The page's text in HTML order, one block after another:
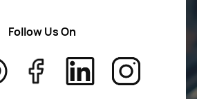
New Arrivals
About Us
Privacy Policy
Return Poiicy
Follow Us On